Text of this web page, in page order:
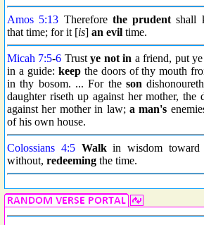
Amos 5:13 Therefore the prudent shall
that time; for it [is] an evil time.
Micah 7:5-6 Trustye not in a friend, put
in a guide: keepthe doors of thy mouth
in thy bosom. ... For the son
daughter riseth up against her mother, the
against her mother in law; a man's
of his own house.
Colossians 4:5 Walkin wisdom toward
without, redeeming the time.